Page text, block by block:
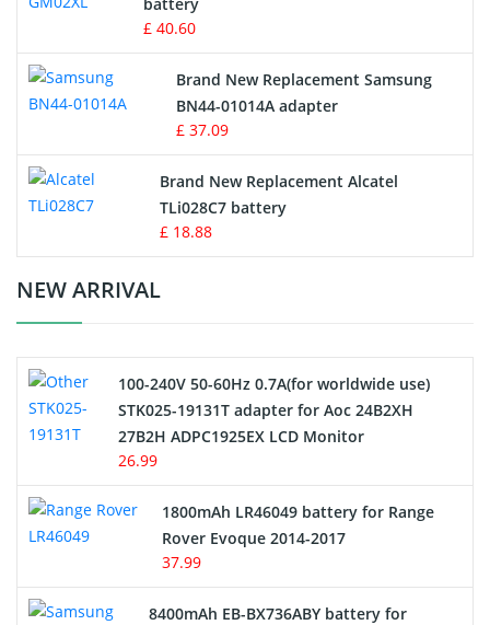
Key Fob Battery
Vacuum Robot Battery
MP3 Audio Player Battery
Button Cell Battery
Standard Battery
Crane Remote Control Battery Charger
Electric Scooter and Hoverboard Battery
USB Cables
Hair Clipper and Shaver Battery
Video Doorbell Battery
Alarm Battery
£ 40.60
Brand New Replacement Samsung
BN44-01014A adapter
£ 37.09
Brand New Replacement Alcatel
TLi028C7 battery
£ 18.88
NEW ARRIVAL
100-240V 50-60Hz 0.7A(for worldwide use)
STK025-19131T adapter for Aoc 24B2XH
27B2H ADPC1925EX LCD Monitor
26.99
1800mAh LR46049 battery for Range
Rover Evoque 2014-2017
37.99
8400mAh EB-BX736ABY battery for